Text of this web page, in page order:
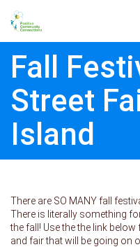
Fall
Street
Island
There are SO MANY fall
There is literally something
the fall! Use the the link
and fair that will be going on